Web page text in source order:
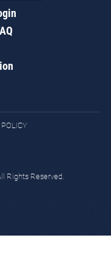
Rights Reserved.